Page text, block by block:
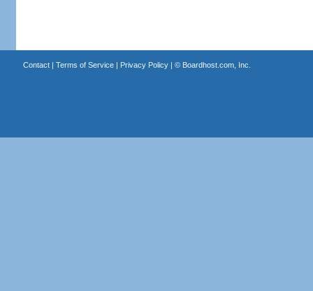
Contact| Terms of Service| Privacy Policy| © Boardhost.com, Inc.